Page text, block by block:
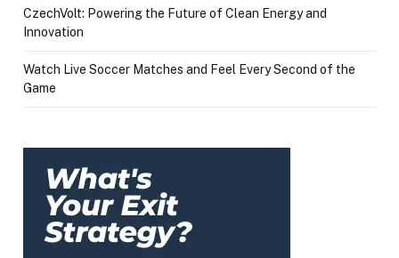
CzechVolt: Powering the Future of Clean Energy and
Innovation
Watch Live Soccer Matches and Feel Every Second of the
Game